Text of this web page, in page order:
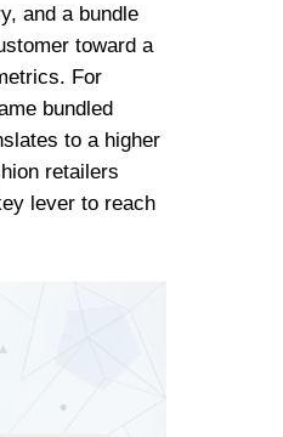
and a bundle
toward a
For
bundled
to a higher
retailers
lever to reach